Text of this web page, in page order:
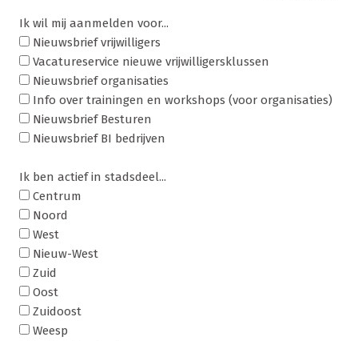
Ik wil mij aanmelden voor...
Nieuwsbrief vrijwilligers
Vacatureservice nieuwe vrijwilligersklussen
Nieuwsbrief organisaties
Info over trainingen en workshops (voor organisaties)
Nieuwsbrief Besturen
Nieuwsbrief BI bedrijven
Ik ben actief in stadsdeel...
Centrum
Noord
West
Nieuw-West
Zuid
Oost
Zuidoost
Weesp